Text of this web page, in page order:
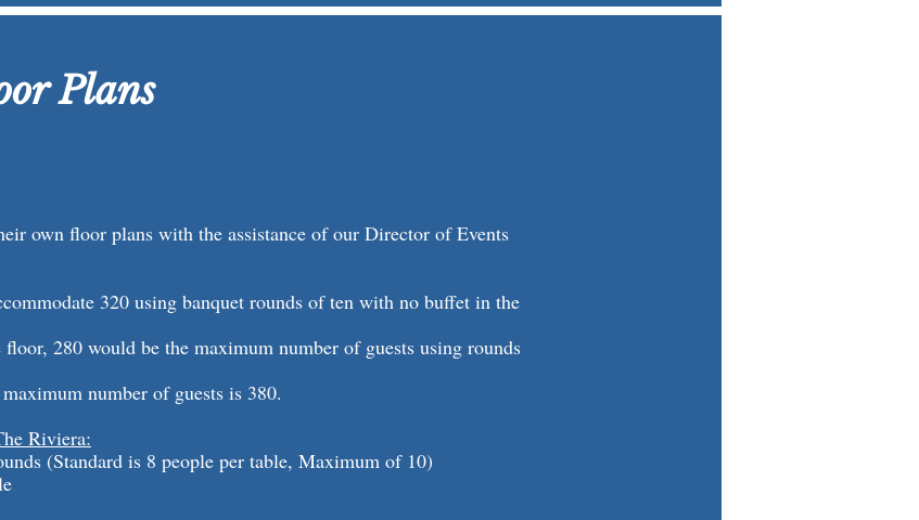
Plans
own floor plans with the assistance of our Director of Events
320 using banquet rounds of ten with no buffet in the
280 would be the maximum number of guests using rounds
number of guests is 380.
Riviera:
(Standard is 8 people per table, Maximum of 10)